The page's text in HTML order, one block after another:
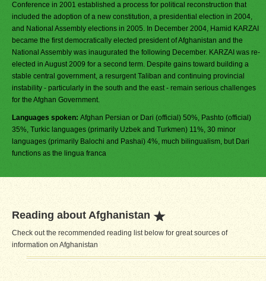
Conference in 2001 established a process for political reconstruction that
included the adoption of a new constitution, a presidential election in 2004,
and National Assembly elections in 2005. In December 2004, Hamid KARZAI
became the first democratically elected president of Afghanistan and the
National Assembly was inaugurated the following December. KARZAI was re-
elected in August 2009 for a second term. Despite gains toward building a
stable central government, a resurgent Taliban and continuing provincial
instability - particularly in the south and the east - remain serious challenges
for the Afghan Government.
Languages spoken: Afghan Persian or Dari (official) 50%, Pashto (official)
35%, Turkic languages (primarily Uzbek and Turkmen) 11%, 30 minor
languages (primarily Balochi and Pashai) 4%, much bilingualism, but Dari
functions as the lingua franca
Reading about Afghanistan
Check out the recommended reading list below for great sources of
information on Afghanistan